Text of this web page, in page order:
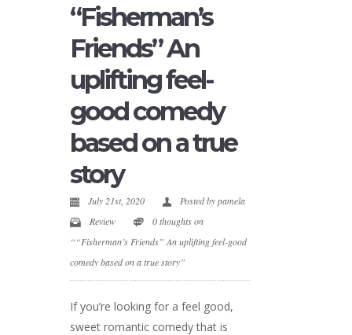
“Fisherman’s
Friends” An
uplifting feel-
good comedy
based on a true
story
July 21st, 2020 Posted bypamela
Review
0 thoughts on
““Fisherman’s Friends” An uplifting feel-good
comedy based on a true story”
If you’re looking for a feel good,
sweet romantic comedy that is